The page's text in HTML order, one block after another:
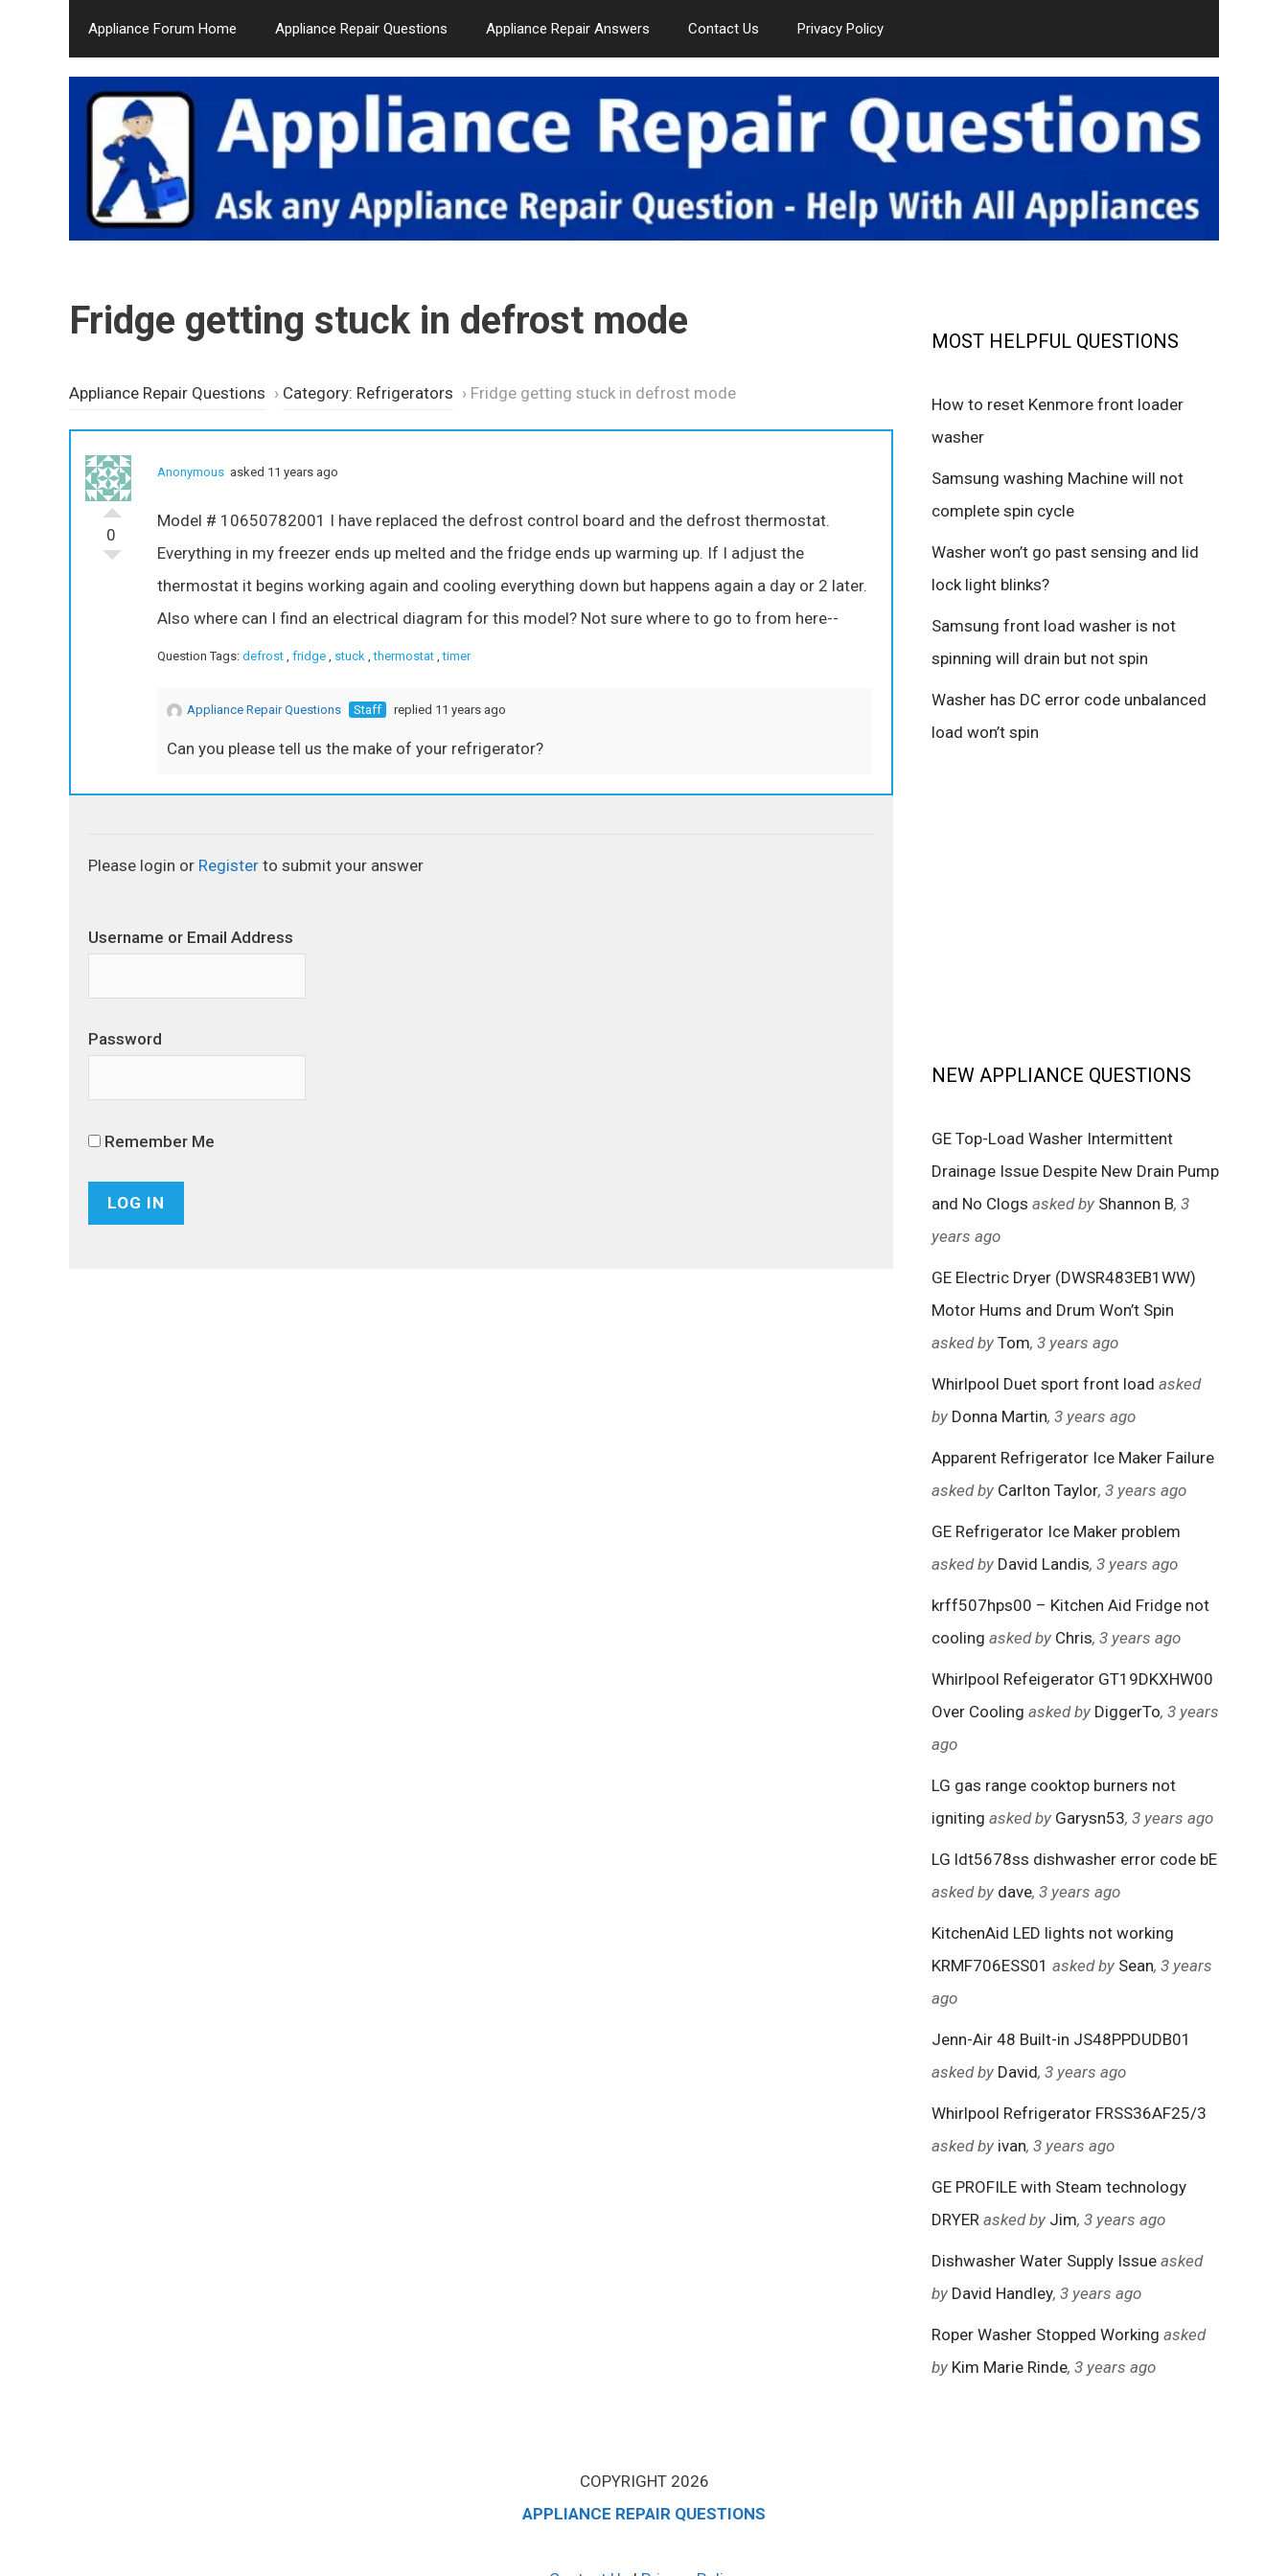
Appliance Forum Home Appliance Repair Questions Appliance Repair Answers Contact Us Privacy Policy
Fridge getting stuck in defrost mode
Appliance Repair Questions › Category: Refrigerators › Fridge getting stuck in defrost mode
0
Anonymous asked 11 years ago
Model # 10650782001 I have replaced the defrost control board and the defrost thermostat.
Everything in my freezer ends up melted and the fridge ends up warming up. If I adjust the
thermostat it begins working again and cooling everything down but happens again a day or 2 later.
Also where can I find an electrical diagram for this model? Not sure where to go to from here--
Question Tags: defrost , fridge , stuck ,thermostat ,timer
Appliance Repair Questions Staff replied 11 years ago
Can you please tell us the make of your refrigerator?
Please login or Register to submit your answer
Username or Email Address
Password
Remember Me
MOST HELPFUL QUESTIONS
How to reset Kenmore front loader
washer
Samsung washing Machine will not
complete spin cycle
Washer won’t go past sensing and lid
lock light blinks?
Samsung front load washer is not
spinning will drain but not spin
Washer has DC error code unbalanced
load won’t spin
NEW APPLIANCE QUESTIONS
GE Top-Load Washer Intermittent
Drainage Issue Despite New Drain Pump
and No Clogs asked by Shannon B, 3
years ago
GE Electric Dryer (DWSR483EB1WW)
Motor Hums and Drum Won’t Spin
asked by Tom, 3 years ago
Whirlpool Duet sport front load asked
by Donna Martin, 3 years ago
Apparent Refrigerator Ice Maker Failure
asked by Carlton Taylor, 3 years ago
GE Refrigerator Ice Maker problem
asked by David Landis, 3 years ago
krff507hps00 – Kitchen Aid Fridge not
cooling asked by Chris, 3 years ago
Whirlpool Refeigerator GT19DKXHW00
Over Cooling asked by DiggerTo, 3 years
ago
LG gas range cooktop burners not
igniting asked by Garysn53, 3 years ago
LG ldt5678ss dishwasher error code bE
asked by dave, 3 years ago
KitchenAid LED lights not working
KRMF706ESS01 asked by Sean, 3 years
ago
Jenn-Air 48 Built-in JS48PPDUDB01
asked by David, 3 years ago
Whirlpool Refrigerator FRSS36AF25/3
asked by ivan, 3 years ago
GE PROFILE with Steam technology
DRYER asked by Jim, 3 years ago
Dishwasher Water Supply Issue asked
by David Handley, 3 years ago
Roper Washer Stopped Working asked
by Kim Marie Rinde, 3 years ago
COPYRIGHT 2026
APPLIANCE REPAIR QUESTIONS